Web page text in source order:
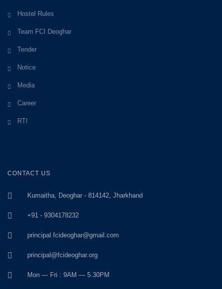
Hostel Rules
Team FCI Deoghar
Tender
Notice
Media
Career
RTI
CONTACT US
Kumaitha, Deoghar - 814142, Jharkhand
+91 - 9304178232
principal.fcideoghar@gmail.com
principal@fcideoghar.org
Mon — Fri : 9AM — 5.30PM